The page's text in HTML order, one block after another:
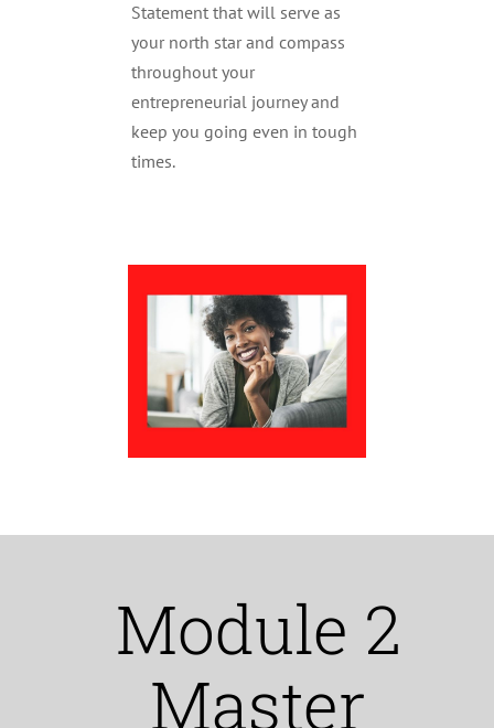
Statement that will serve as
your north star and compass
throughout your
entrepreneurial journey and
keep you going even in tough
times.
Module 2
Master